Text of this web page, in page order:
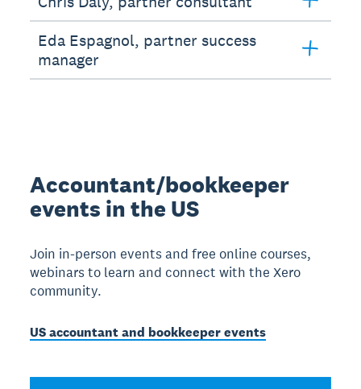
Eda Espagnol, partner success
manager
Accountant/bookkeeper
events in the US
Join in-person events and free online courses,
webinars to learn and connect with the Xero
community.
US accountant and bookkeeper events